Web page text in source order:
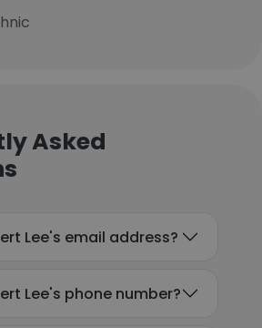
Asked
Lee's email address?
Lee's phone number?